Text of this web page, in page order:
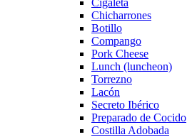
Cigaleta
Chicharrones
Botillo
Compango
Pork Cheese
Lunch (luncheon)
Torrezno
Lacón
Secreto Ibérico
Preparado de Cocido
Costilla Adobada